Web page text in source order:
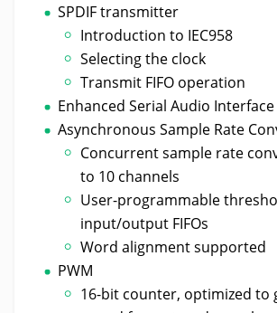
SPDIF transmitter
Introduction to IEC958
Selecting the clock
Transmit FIFO operation
Enhanced Serial Audio Interface
Asynchronous Sample Rate
Concurrent sample rate
to 10 channels
User-programmable
input/output FIFOs
Word alignment supported
PWM
16-bit counter, optimized to